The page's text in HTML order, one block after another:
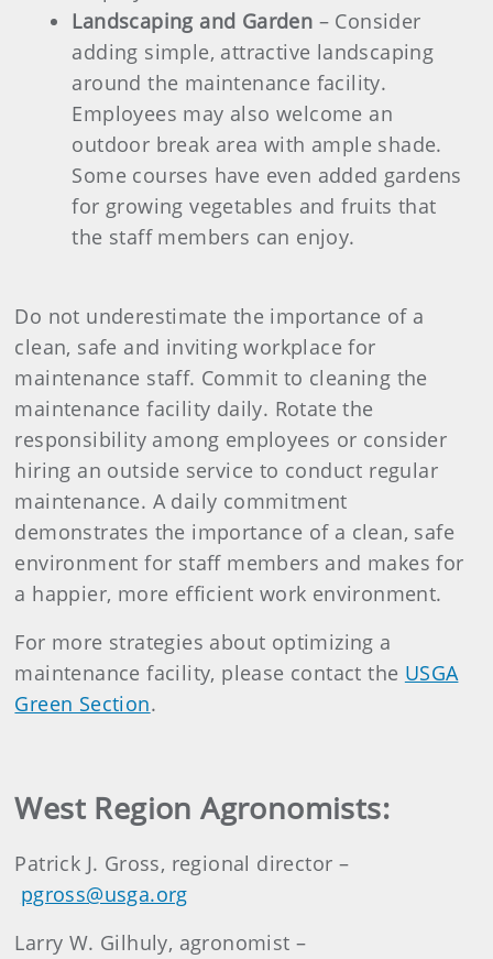
Landscaping and Garden – Consider
adding simple, attractive landscaping
around the maintenance facility.
Employees may also welcome an
outdoor break area with ample shade.
Some courses have even added gardens
for growing vegetables and fruits that
the staff members can enjoy.
Do not underestimate the importance of a
clean, safe and inviting workplace for
maintenance staff. Commit to cleaning the
maintenance facility daily. Rotate the
responsibility among employees or consider
hiring an outside service to conduct regular
maintenance. A daily commitment
demonstrates the importance of a clean, safe
environment for staff members and makes for
a happier, more efficient work environment.
For more strategies about optimizing a
maintenance facility, please contact the USGA
Green Section.
West Region Agronomists:
Patrick J. Gross, regional director –
pgross@usga.org
Larry W. Gilhuly, agronomist –